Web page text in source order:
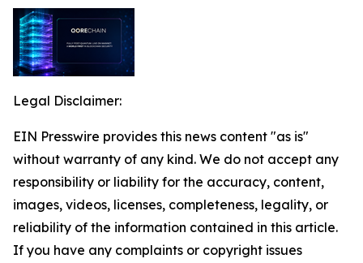
Legal Disclaimer:
EIN Presswire provides this news content "as is"
without warranty of any kind. We do not accept any
responsibility or liability for the accuracy, content,
images, videos, licenses, completeness, legality, or
reliability of the information contained in this article.
If you have any complaints or copyright issues